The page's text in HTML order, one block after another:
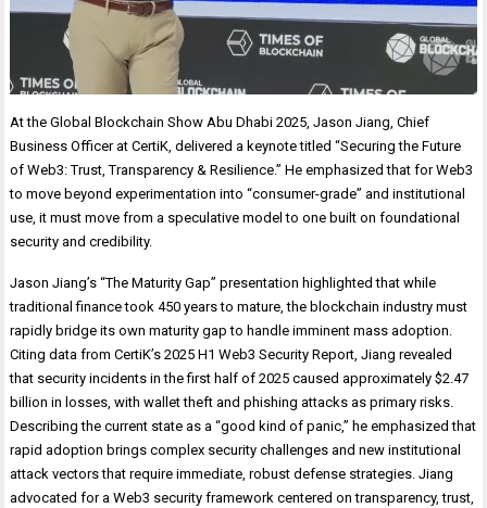
At the Global Blockchain Show Abu Dhabi 2025, Jason Jiang, Chief
Business Officer at CertiK, delivered a keynote titled “Securing the Future
of Web3: Trust, Transparency & Resilience.” He emphasized that for Web3
to move beyond experimentation into “consumer-grade” and institutional
use, it must move from a speculative model to one built on foundational
security and credibility.
Jason Jiang’s “The Maturity Gap” presentation highlighted that while
traditional finance took 450 years to mature, the blockchain industry must
rapidly bridge its own maturity gap to handle imminent mass adoption.
Citing data from CertiK’s 2025 H1 Web3 Security Report, Jiang revealed
that security incidents in the first half of 2025 caused approximately $2.47
billion in losses, with wallet theft and phishing attacks as primary risks.
Describing the current state as a “good kind of panic,” he emphasized that
rapid adoption brings complex security challenges and new institutional
attack vectors that require immediate, robust defense strategies. Jiang
advocated for a Web3 security framework centered on transparency, trust,